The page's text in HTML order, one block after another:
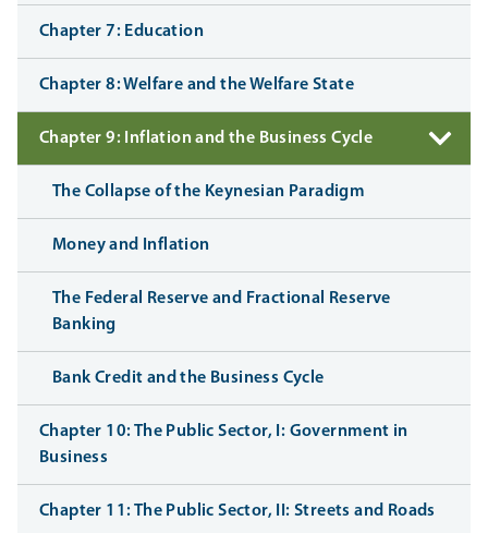
Chapter 7: Education
Chapter 8: Welfare and the Welfare State
Chapter 9: Inflation and the Business Cycle
The Collapse of the Keynesian Paradigm
Money and Inflation
The Federal Reserve and Fractional Reserve
Banking
Bank Credit and the Business Cycle
Chapter 10: The Public Sector, I: Government in
Business
Chapter 11: The Public Sector, II: Streets and Roads